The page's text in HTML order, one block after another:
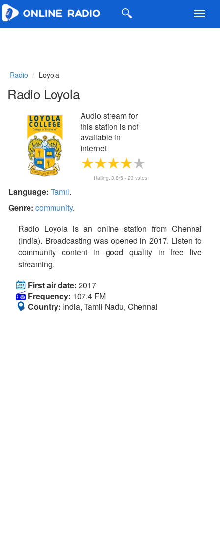
Radio Loyola
Radio Loyola
Audio stream for
this station is not
available in
internet
Rating: 3.8/5 - 23 votes
Language: Tamil.
Genre: community.
Radio Loyola is an online station from Chennai
(India). Broadcasting was opened in 2017. Listen to
community content in good quality in free live
streaming.
First air date: 2017
Frequency: 107.4 FM
Country: India, Tamil Nadu, Chennai